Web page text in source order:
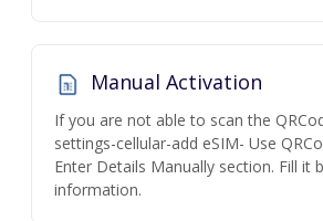
Manual Activation
If you are not able to scan the
settings-cellular-add eSIM- Use
Enter Details Manually section. Fill it
information.